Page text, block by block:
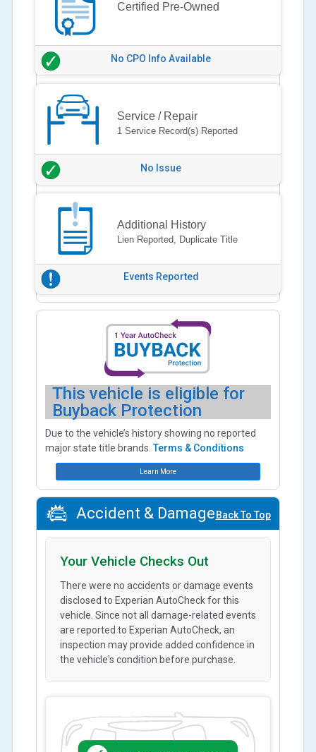
Certified Pre-Owned
No CPO Info Available
Service / Repair
1 Service Record(s) Reported
No Issue
Additional History
Lien Reported, Duplicate Title
Events Reported
This vehicle is eligible for
Buyback Protection
Due to the vehicle’s history showing no reported
major state title brands.Terms & Conditions
Learn More
Accident & Damage Back To Top
Your Vehicle Checks Out
There were no accidents or damage events
disclosed to Experian AutoCheck for this
vehicle. Since not all damage-related events
are reported to Experian AutoCheck, an
inspection may provide added confidence in
the vehicle's condition before purchase.